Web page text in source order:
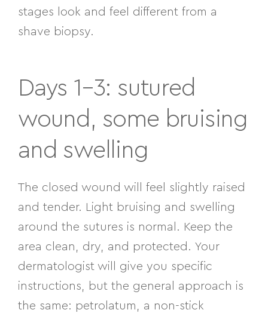
stages look and feel different from a
shave biopsy.
Days 1–3: sutured
wound, some bruising
and swelling
The closed wound will feel slightly raised
and tender. Light bruising and swelling
around the sutures is normal. Keep the
area clean, dry, and protected. Your
dermatologist will give you specific
instructions, but the general approach is
the same: petrolatum, a non-stick